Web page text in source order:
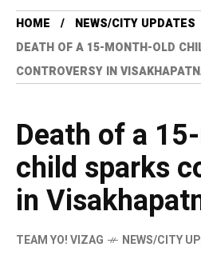
HOME
NEWS/CITY UPDATES
DEATH OF A 15-MONTH-OLD
CONTROVERSY IN
Death of a
child sparks
in
TEAM YO! VIZAG NEWS/CITY